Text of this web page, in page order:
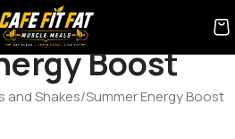
Boost
and Shakes Summer Energy Boost